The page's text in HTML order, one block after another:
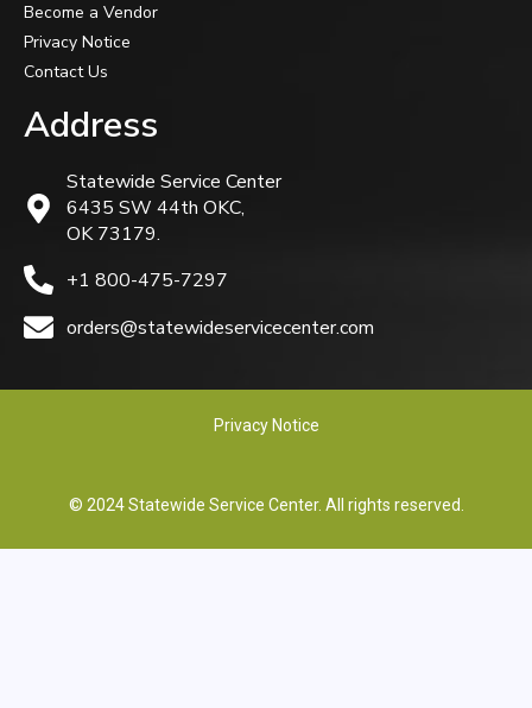
Become a Vendor
Privacy Notice
Contact Us
Address
Statewide Service Center
6435 SW 44th OKC,
OK 73179.
+1 800-475-7297
orders@statewideservicecenter.com
Privacy Notice
© 2024 Statewide Service Center. All rights reserved.